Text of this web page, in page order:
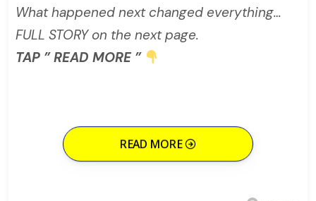
What happened next changed everything…
FULL STORY on the next page.
TAP ” READ MORE ”
READ MORE